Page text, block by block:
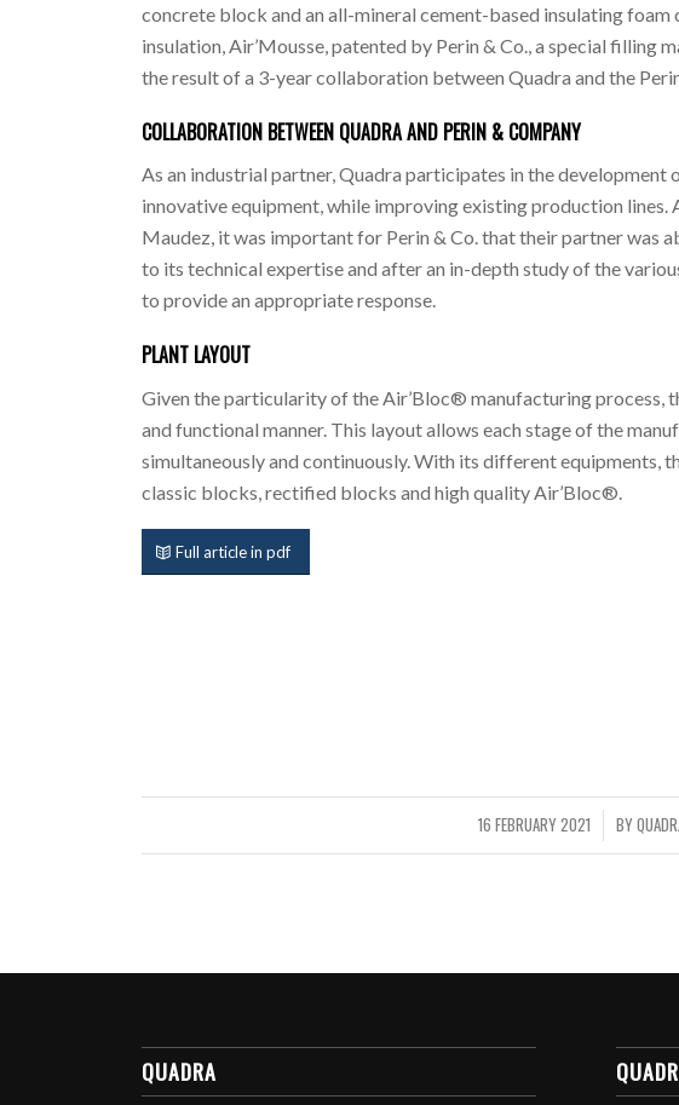
concrete block and an all-mineral cement-based insulating foam
insulation, Air’Mousse, patented by Perin & Co., a special filling
the result of a 3-year collaboration between Quadra and the
COLLABORATION BETWEEN QUADRA AND PERIN & COMPANY
As an industrial partner, Quadra participates in the development
innovative equipment, while improving existing production lines.
Maudez, it was important for Perin & Co. that their partner was
to its technical expertise and after an in-depth study of the
to provide an appropriate response.
PLANT LAYOUT
Given the particularity of the Air’Bloc® manufacturing process,
and functional manner. This layout allows each stage of the
simultaneously and continuously. With its different equipments,
classic blocks, rectified blocks and high quality Air’Bloc®.
Full article in pdf
16 FEBRUARY 2021
/ BY
QUADRA